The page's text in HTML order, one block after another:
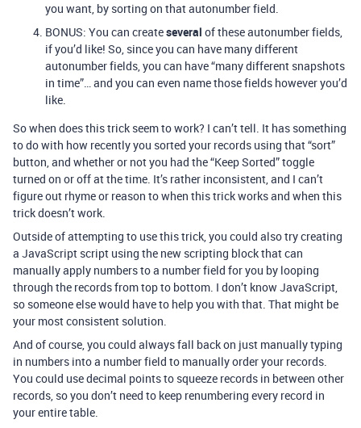
you want, by sorting on that autonumber field.
BONUS: You can createseveral of these autonumber fields,
if you’d like! So, since you can have many different
autonumber fields, you can have “many different snapshots
in time”… and you can even name those fields however you’d
like.
So when does this trick seem to work? I can’t tell. It has something
to do with how recently you sorted your records using that “sort”
button, and whether or not you had the “Keep Sorted” toggle
turned on or off at the time. It’s rather inconsistent, and I can’t
figure out rhyme or reason to when this trick works and when this
trick doesn’t work.
Outside of attempting to use this trick, you could also try creating
a JavaScript script using the new scripting block that can
manually apply numbers to a number field for you by looping
through the records from top to bottom. I don’t know JavaScript,
so someone else would have to help you with that. That might be
your most consistent solution.
And of course, you could always fall back on just manually typing
in numbers into a number field to manually order your records.
You could use decimal points to squeeze records in between other
records, so you don’t need to keep renumbering every record in
your entire table.